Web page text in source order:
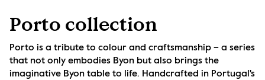
Porto collection
Porto is a tribute to colour and craftsmanship – a series
that not only embodies Byon but also brings the
imaginative Byon table to life. Handcrafted in Portugal's